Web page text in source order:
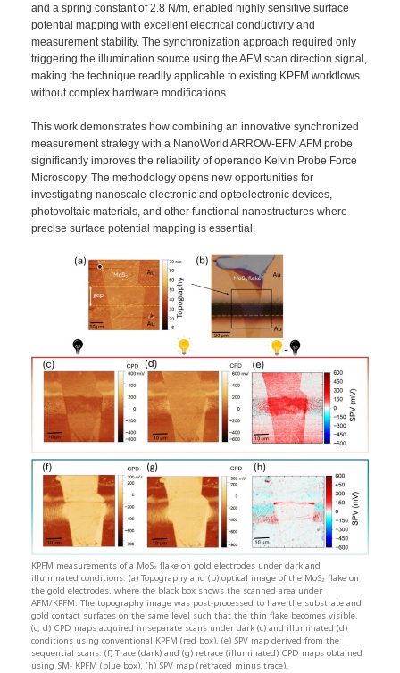
and a spring constant of 2.8 N/m, enabled highly sensitive surface
potential mapping with excellent electrical conductivity and
measurement stability. The synchronization approach required only
triggering the illumination source using the AFM scan direction signal,
making the technique readily applicable to existing KPFM workflows
without complex hardware modifications.
This work demonstrates how combining an innovative synchronized
measurement strategy with a NanoWorld ARROW-EFM AFM probe
significantly improves the reliability of operando Kelvin Probe Force
Microscopy. The methodology opens new opportunities for
investigating nanoscale electronic and optoelectronic devices,
photovoltaic materials, and other functional nanostructures where
precise surface potential mapping is essential.
KPFM measurements of a MoS₂ flake on gold electrodes under dark and
illuminated conditions. (a) Topography and (b) optical image of the MoS₂ flake on
the gold electrodes, where the black box shows the scanned area under
AFM/KPFM. The topography image was post-processed to have the substrate and
gold contact surfaces on the same level such that the thin flake becomes visible.
(c, d) CPD maps acquired in separate scans under dark (c) and illuminated (d)
conditions using conventional KPFM (red box). (e) SPV map derived from the
sequential scans. (f) Trace (dark) and (g) retrace (illuminated) CPD maps obtained
using SM- KPFM (blue box). (h) SPV map (retraced minus trace).